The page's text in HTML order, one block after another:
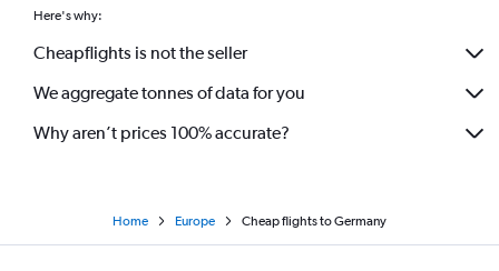
Here's why:
Cheapflights is not the seller
We aggregate tonnes of data for you
Why aren’t prices 100% accurate?
Home Europe Cheap flights to Germany